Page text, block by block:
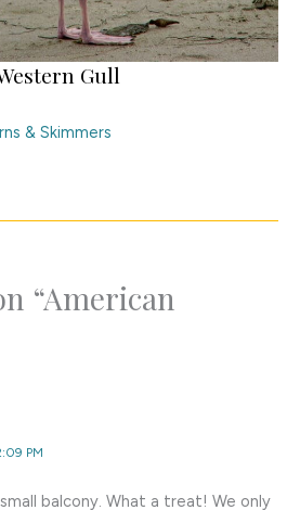
Gull
& Skimmers
“American
PM
balcony. What a treat! We only